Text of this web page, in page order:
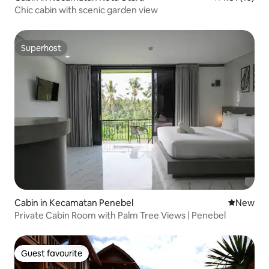
Chic cabin with scenic garden view
Superhost
Superhost
Cabin in Kecamatan Penebel New
New
Private Cabin Room with Palm Tree Views | Penebel
Guest favourite
Guest favourite